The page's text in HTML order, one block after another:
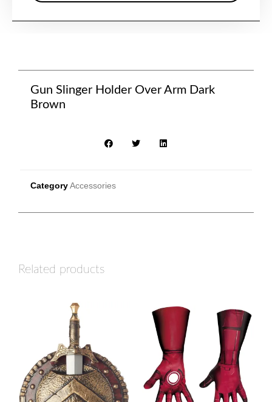
Gun Slinger Holder Over Arm Dark
Brown
Category Accessories
Related products